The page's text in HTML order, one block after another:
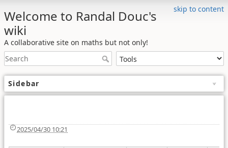
skip to content
Welcome to Randal Douc's
wiki
A collaborative site on maths but not only!
Sidebar
2025/04/30 10:21